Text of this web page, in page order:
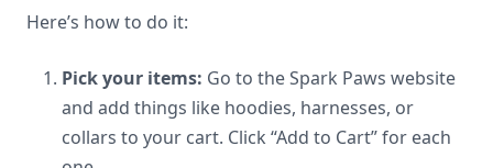
Here’s how to do it:
Pick your items: Go to the Spark Paws website
and add things like hoodies, harnesses, or
collars to your cart. Click “Add to Cart” for each